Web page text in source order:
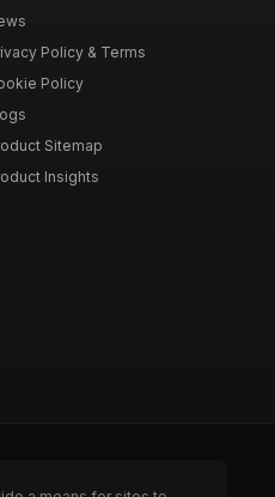
Policy & Terms
Policy
Sitemap
Insights